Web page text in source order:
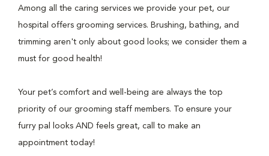
Among all the caring services we provide your pet, our
hospital offers grooming services. Brushing, bathing, and
trimming aren't only about good looks; we consider them a
must for good health!
Your pet’s comfort and well-being are always the top
priority of our grooming staff members. To ensure your
furry pal looks AND feels great, call to make an
appointment today!